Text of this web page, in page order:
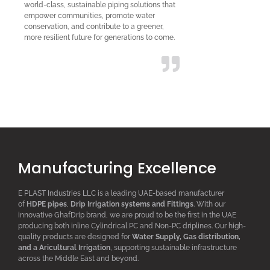
world-class, sustainable piping solutions that
empower communities, promote water
conservation, and contribute to a greener,
more resilient future for generations to come.
Manufacturing Excellence
E PLAST Industries LLC is a leading UAE-based manufacturer
of HDPE pipes, Drip rrigation systems and Fittings. With our
innovative GhafDrip brand, we are proud to be the first in the UAE
producing both inline Cylindrical PC and Non-PC driplines. Our high-
quality products are designed for Water Supply, Gas distribution,
and a Aricultural rrigation, supporting sustainable infrastructure
across the Middle East and beyond.